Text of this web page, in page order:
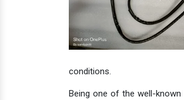
conditions.
Being one of the well-known